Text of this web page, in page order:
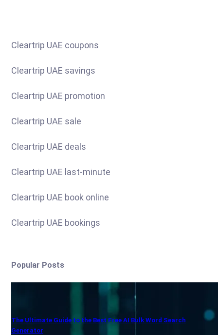
Cleartrip UAE coupons
Cleartrip UAE savings
Cleartrip UAE promotion
Cleartrip UAE sale
Cleartrip UAE deals
Cleartrip UAE last-minute
Cleartrip UAE book online
Cleartrip UAE bookings
Popular Posts
The Ultimate Guide to the Best Free AI Bulk Word Search
Generator